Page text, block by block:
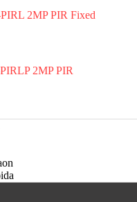
2MP PIR Fixed
2MP PIR